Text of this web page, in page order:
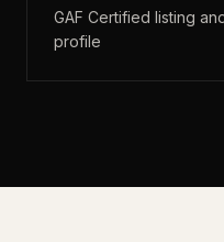
GAF Certified listing
profile